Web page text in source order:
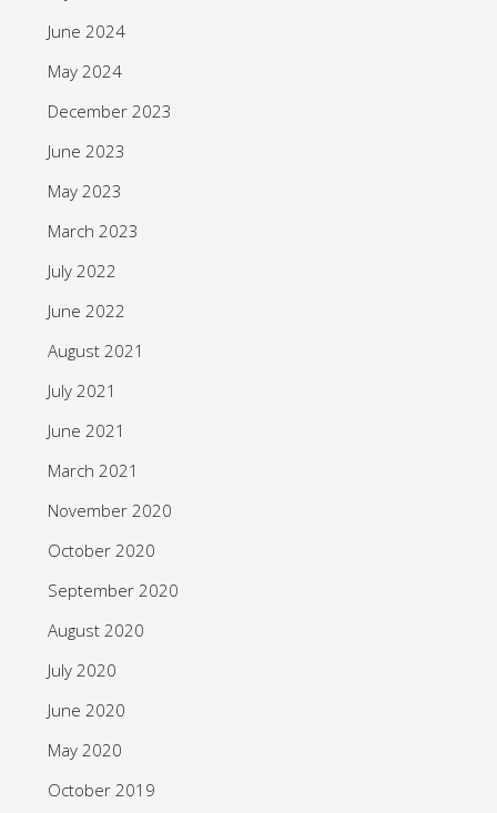
June 2024
May 2024
December 2023
June 2023
May 2023
March 2023
July 2022
June 2022
August 2021
July 2021
June 2021
March 2021
November 2020
October 2020
September 2020
August 2020
July 2020
June 2020
May 2020
October 2019